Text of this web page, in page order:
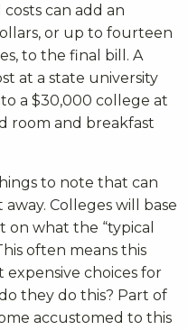
can add an
or up to fourteen
to the final bill. A
at a state university
a $30,000 college at
room and breakfast
to note that can
Colleges will base
on what the “typical
often means this
choices for
they do this? Part of
accustomed to this